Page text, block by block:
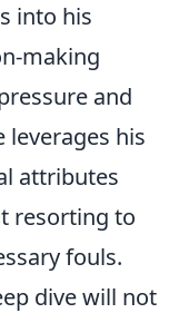
into his
making
and
leverages his
attributes
resorting to
fouls.
dive will not